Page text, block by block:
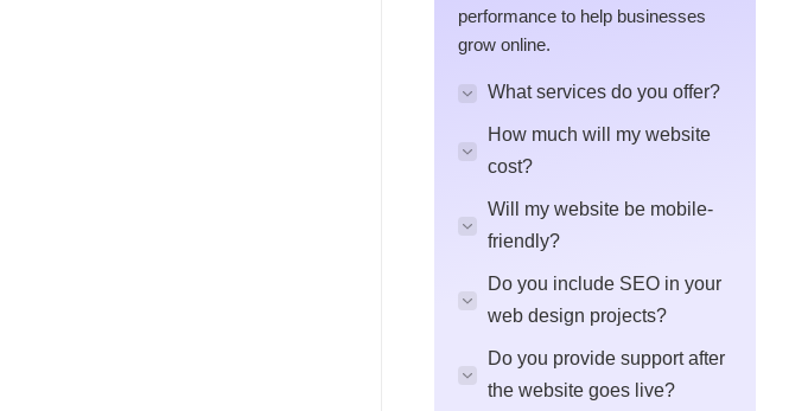
performance to help businesses
grow online.
What services do you offer?
How much will my website
cost?
Will my website be mobile-
friendly?
Do you include SEO in your
web design projects?
Do you provide support after
the website goes live?